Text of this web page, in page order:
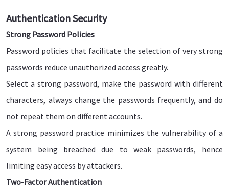
Authentication Security
Strong Password Policies
Password policies that facilitate the selection of very strong
passwords reduce unauthorized access greatly.
Select a strong password, make the password with different
characters, always change the passwords frequently, and do
not repeat them on different accounts.
A strong password practice minimizes the vulnerability of a
system being breached due to weak passwords, hence
limiting easy access by attackers.
Two-Factor Authentication